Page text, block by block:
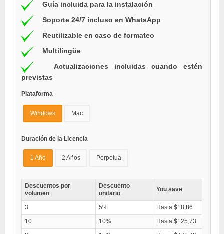
Guía incluida para la instalación
Soporte 24/7 incluso en WhatsApp
Reutilizable en caso de formateo
Multilingüe
Actualizaciones incluidas cuando estén
previstas
Plataforma
Windows Mac
Duración de la Licencia
1 Año 2 Años Perpetua
Descuentos por
volumen
Descuento
unitario
You save
3 5%
Hasta $18,86
10
10%
Hasta $125,73